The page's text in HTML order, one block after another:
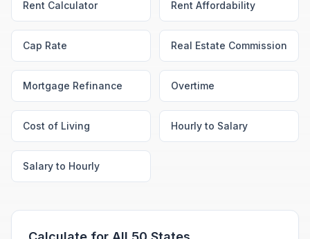
Rent Calculator Rent Affordability
Cap Rate Real Estate Commission
Mortgage Refinance Overtime
Cost of Living Hourly to Salary
Salary to Hourly